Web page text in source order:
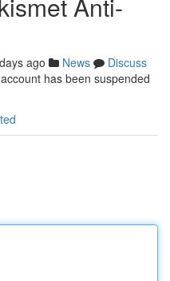
ago News
Discuss
has been suspended